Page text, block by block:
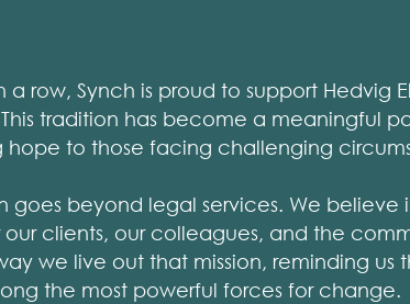
a row, Synch is proud to support Hedvig
tradition has become a meaningful
hope to those facing challenging
goes beyond legal services. We
clients, our colleagues, and the
we live out that mission, reminding us
the most powerful forces for change.